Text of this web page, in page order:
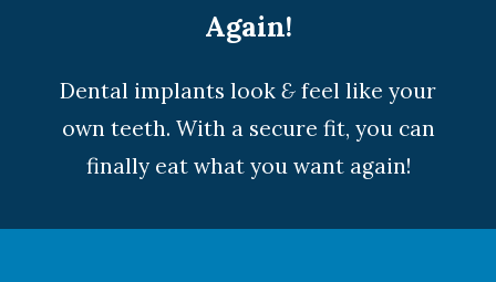
Again!
Dental implants look & feel like your
own teeth. With a secure fit, you can
finally eat what you want again!